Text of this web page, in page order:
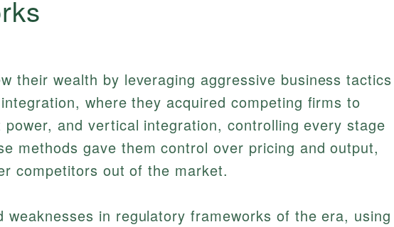
their wealth by leveraging aggressive business tactics
where they acquired competing firms to
power, and vertical integration, controlling every stage
methods gave them control over pricing and output,
competitors out of the market.
weaknesses in regulatory frameworks of the era, using